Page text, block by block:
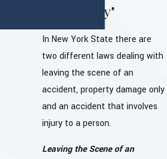
and "Injury"
In New York State there are
two different laws dealing with
leaving the scene of an
accident, property damage only
and an accident that involves
injury to a person.
Leaving the Scene of an